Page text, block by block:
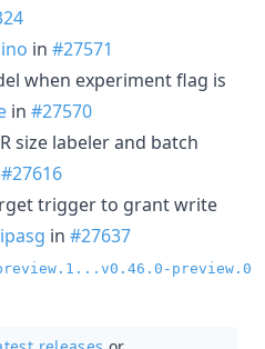
in #27571
when experiment flag is
in #27570
size labeler and batch
#27616
trigger to grant write
in #27637
preview.0